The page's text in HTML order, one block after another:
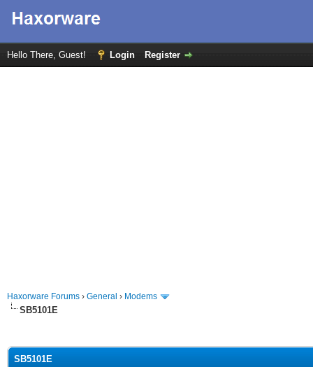
Hello There, Guest! Login Register
Haxorware Forums › General › Modems
SB5101E
SB5101E